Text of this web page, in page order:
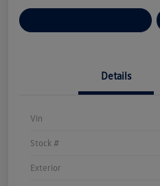
Details
Vin
Stock #
Exterior